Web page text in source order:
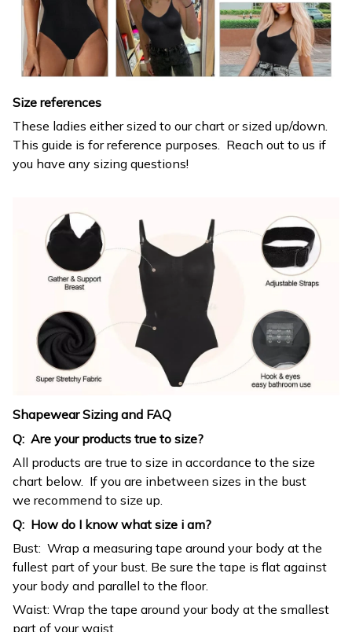
Size references
These ladies either sized to our chart or sized up/down.
This guide is for reference purposes. Reach out to us if
you have any sizing questions!
Shapewear Sizing and FAQ
Q: Are your products true to size?
All products are true to size in accordance to the size
chart below. If you are inbetween sizes in the bust
we recommend to size up.
Q: How do I know what size i am?
Bust: Wrap a measuring tape around your body at the
fullest part of your bust. Be sure the tape is flat against
your body and parallel to the floor.
Waist: Wrap the tape around your body at the smallest
part of your waist.